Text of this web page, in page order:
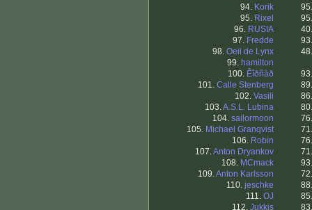
94. Korik
95. Rixel
96. RUSIA
97. Fredde
98. Oeil de Lynx
99. hamilton
100. Êîðñàð
101. Calle Stenberg
102. Vasili
103.A.S.L. Lubina
104. sailormoon
105. Michael Granqvist
106. Robin
107.Anton Dryankov
108. MCmack
109.Anton Karlsson
110. jeschke
111. OJ
112. Jukkis